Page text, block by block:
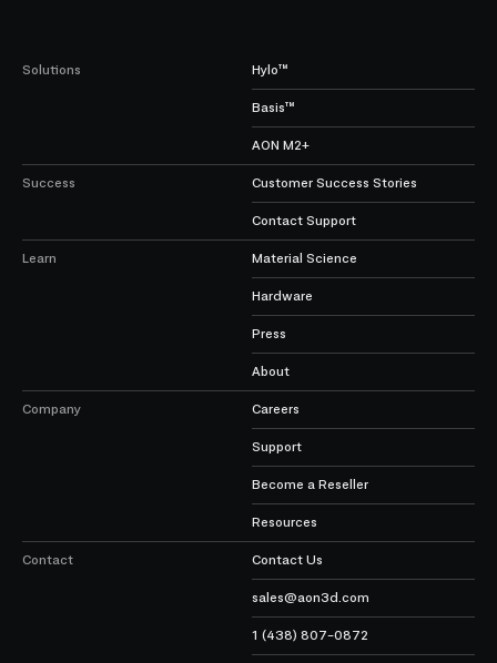
Solutions Hylo™
Basis™
AON M2+
Success Customer Success Stories
Contact Support
Learn Material Science
Hardware
Press
About
Company Careers
Support
Become a Reseller
Resources
Contact Contact Us
sales@aon3d.com
1 (438) 807-0872